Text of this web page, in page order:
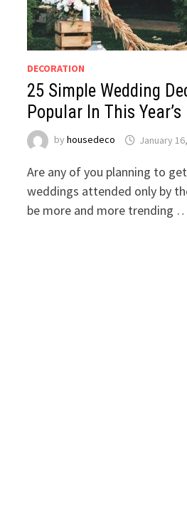
DECORATION
25 Simple Wedding
Popular In This Year’s
byhousedeco January
Are any of you planning to
weddings attended only by
be more and more trending